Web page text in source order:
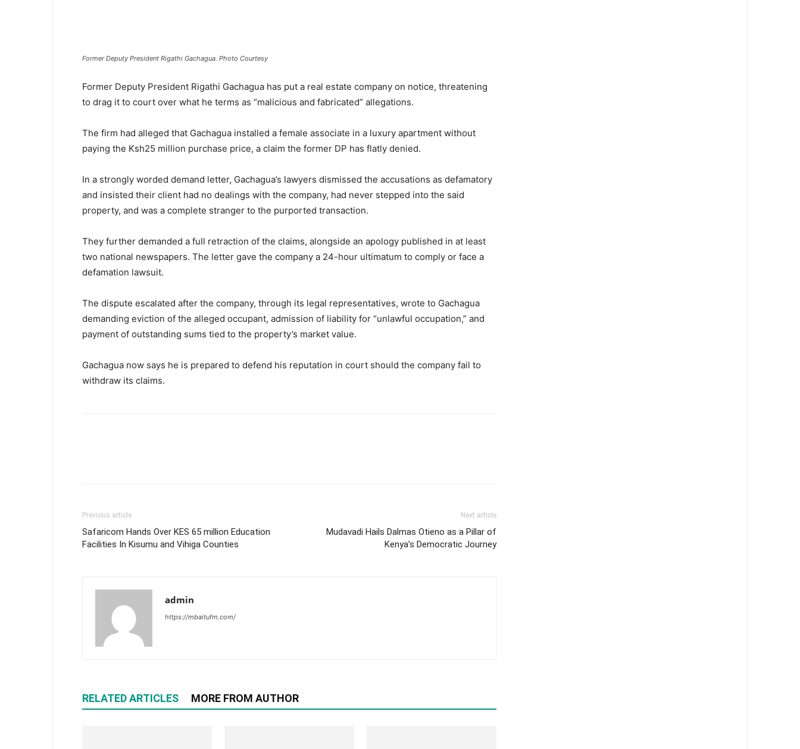
Former Deputy President Rigathi Gachagua. Photo Courtesy
Former Deputy President Rigathi Gachagua has put a real estate company on notice, threatening
to drag it to court over what he terms as “malicious and fabricated” allegations.
The firm had alleged that Gachagua installed a female associate in a luxury apartment without
paying the Ksh25 million purchase price, a claim the former DP has flatly denied.
In a strongly worded demand letter, Gachagua’s lawyers dismissed the accusations as defamatory
and insisted their client had no dealings with the company, had never stepped into the said
property, and was a complete stranger to the purported transaction.
They further demanded a full retraction of the claims, alongside an apology published in at least
two national newspapers. The letter gave the company a 24-hour ultimatum to comply or face a
defamation lawsuit.
The dispute escalated after the company, through its legal representatives, wrote to Gachagua
demanding eviction of the alleged occupant, admission of liability for “unlawful occupation,” and
payment of outstanding sums tied to the property’s market value.
Gachagua now says he is prepared to defend his reputation in court should the company fail to
withdraw its claims.
Previous article
Safaricom Hands Over KES 65 million Education
Facilities In Kisumu and Vihiga Counties
Next article
Mudavadi Hails Dalmas Otieno as a Pillar of
Kenya’s Democratic Journey
admin
https://mbaitufm.com/
RELATED ARTICLES MORE FROM AUTHOR